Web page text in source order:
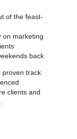
of the feast-
on marketing
back
proven track
clients and